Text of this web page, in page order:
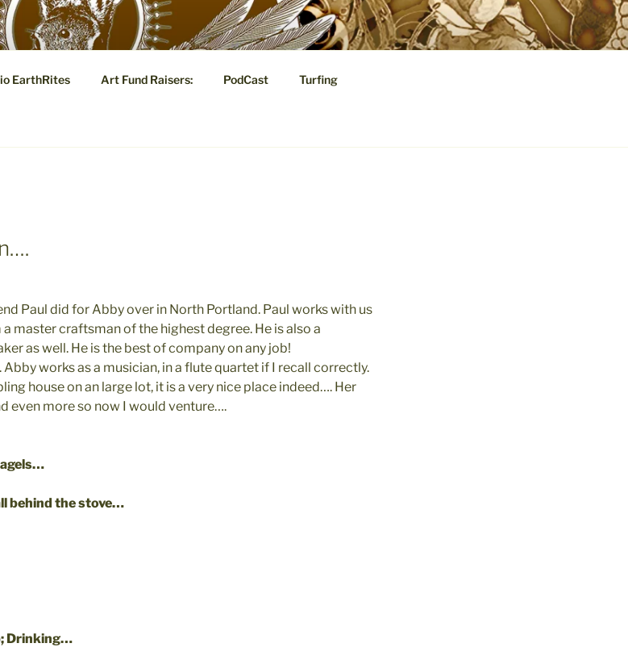
Poetic Marginalia, Eye Candy and Metaphysical Speculations
EarthRites Art Fund Raisers: PodCast Turfing
Paul did for Abby over in North Portland. Paul works with us
master craftsman of the highest degree. He is also a
as well. He is the best of company on any job!
works as a musician, in a flute quartet if I recall correctly.
house on an large lot, it is a very nice place indeed…. Her
even more so now I would venture….
behind the stove…
Drinking…